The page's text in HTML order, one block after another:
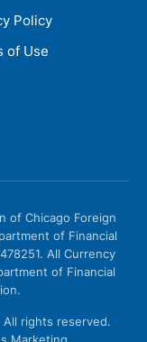
Policy
of Use
of Chicago Foreign
of Financial
All Currency
of Financial
rights reserved.